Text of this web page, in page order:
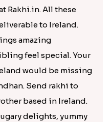
Rakhi.in. All these
to Ireland.
amazing
feel special. Your
would be missing
Send rakhi to
based in Ireland.
delights, yummy